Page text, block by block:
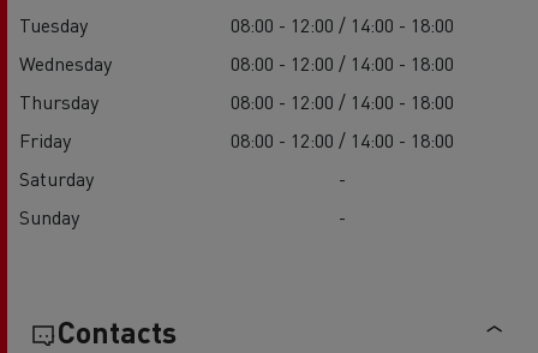
Tuesday
08:00 - 12:00 / 14:00 - 18:00
Wednesday
08:00 - 12:00 / 14:00 - 18:00
Thursday
08:00 - 12:00 / 14:00 - 18:00
Friday
08:00 - 12:00 / 14:00 - 18:00
Saturday
-
Sunday
-
Contacts